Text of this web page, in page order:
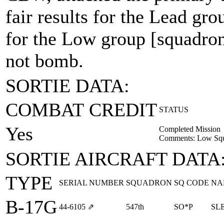
fair results for the Lead
for the Low group
not bomb.
SORTIE DATA:
COMBAT CREDIT STATUS
Yes
Completed Mission
Comments: Low
SORTIE AIRCRAFT
TYPE
SERIAL NUMBER SQUADRON SQ CODE
B-17G 44‑6105 ⇗ 547th SO*P